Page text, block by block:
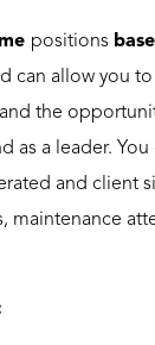
positions
can allow you
and the
as a leader. You
and client
maintenance